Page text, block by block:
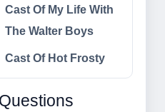
Cast Of My Life With
The Walter Boys
Cast Of Hot Frosty